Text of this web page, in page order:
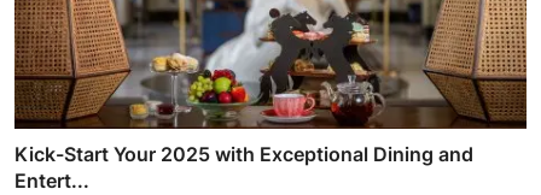
Kick-Start Your 2025 with Exceptional Dining and
Entert...